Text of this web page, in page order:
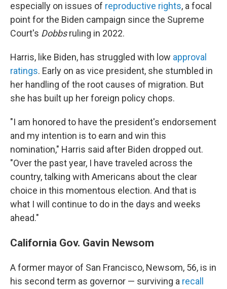
especially on issues of reproductive rights, a focal
point for the Biden campaign since the Supreme
Court's Dobbsruling in 2022.
Harris, like Biden, has struggled with low approval
ratings. Early on as vice president, she stumbled in
her handling of the root causes of migration. But
she has built up her foreign policy chops.
"I am honored to have the president's endorsement
and my intention is to earn and win this
nomination," Harris said after Biden dropped out.
"Over the past year, I have traveled across the
country, talking with Americans about the clear
choice in this momentous election. And that is
what I will continue to do in the days and weeks
ahead."
California Gov. Gavin Newsom
A former mayor of San Francisco, Newsom, 56, is in
his second term as governor — surviving a recall